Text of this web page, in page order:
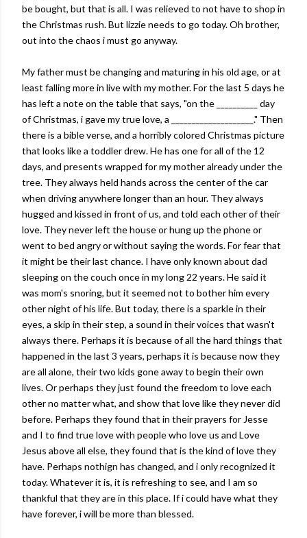
be bought, but that is all. I was relieved to not have to shop in
the Christmas rush. But lizzie needs to go today. Oh brother,
out into the chaos i must go anyway.
My father must be changing and maturing in his old age, or at
least falling more in live with my mother. For the last 5 days he
has left a note on the table that says, "on the __________ day
of Christmas, i gave my true love, a ____________________." Then
there is a bible verse, and a horribly colored Christmas picture
that looks like a toddler drew. He has one for all of the 12
days, and presents wrapped for my mother already under the
tree. They always held hands across the center of the car
when driving anywhere longer than an hour. They always
hugged and kissed in front of us, and told each other of their
love. They never left the house or hung up the phone or
went to bed angry or without saying the words. For fear that
it might be their last chance. I have only known about dad
sleeping on the couch once in my long 22 years. He said it
was mom's snoring, but it seemed not to bother him every
other night of his life. But today, there is a sparkle in their
eyes, a skip in their step, a sound in their voices that wasn't
always there. Perhaps it is because of all the hard things that
happened in the last 3 years, perhaps it is because now they
are all alone, their two kids gone away to begin their own
lives. Or perhaps they just found the freedom to love each
other no matter what, and show that love like they never did
before. Perhaps they found that in their prayers for Jesse
and I to find true love with people who love us and Love
Jesus above all else, they found that is the kind of love they
have. Perhaps nothign has changed, and i only recognized it
today. Whatever it is, it is refreshing to see, and I am so
thankful that they are in this place. If i could have what they
have forever, i will be more than blessed.